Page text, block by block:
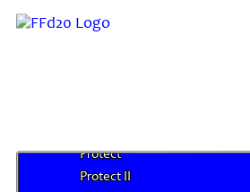
Prismatic Spray
Protect
Protect II